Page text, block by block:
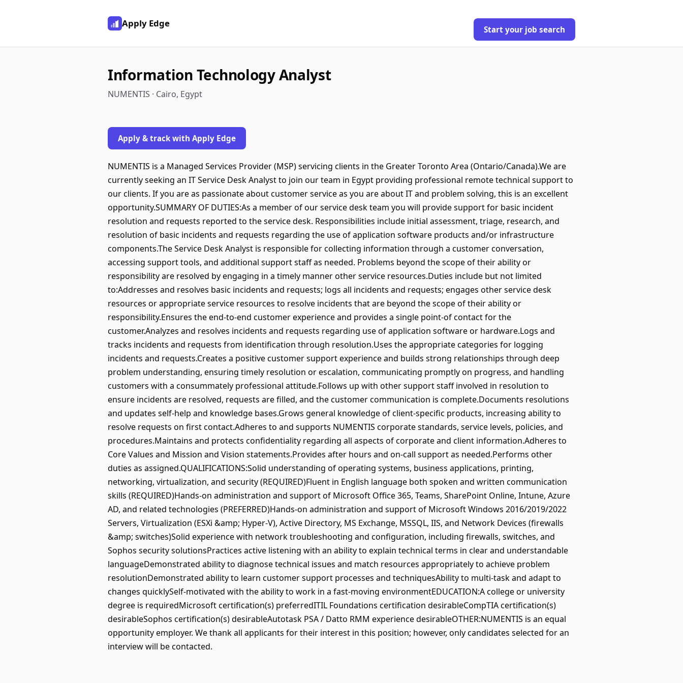
Apply Edge
Start your job search
Information Technology Analyst
NUMENTIS · Cairo, Egypt
Apply & track with Apply Edge
NUMENTIS is a Managed Services Provider (MSP) servicing clients in the Greater Toronto Area (Ontario/Canada).We are
currently seeking an IT Service Desk Analyst to join our team in Egypt providing professional remote technical support to
our clients. If you are as passionate about customer service as you are about IT and problem solving, this is an excellent
opportunity.SUMMARY OF DUTIES:As a member of our service desk team you will provide support for basic incident
resolution and requests reported to the service desk. Responsibilities include initial assessment, triage, research, and
resolution of basic incidents and requests regarding the use of application software products and/or infrastructure
components.The Service Desk Analyst is responsible for collecting information through a customer conversation,
accessing support tools, and additional support staff as needed. Problems beyond the scope of their ability or
responsibility are resolved by engaging in a timely manner other service resources.Duties include but not limited
to:Addresses and resolves basic incidents and requests; logs all incidents and requests; engages other service desk
resources or appropriate service resources to resolve incidents that are beyond the scope of their ability or
responsibility.Ensures the end-to-end customer experience and provides a single point-of contact for the
customer.Analyzes and resolves incidents and requests regarding use of application software or hardware.Logs and
tracks incidents and requests from identification through resolution.Uses the appropriate categories for logging
incidents and requests.Creates a positive customer support experience and builds strong relationships through deep
problem understanding, ensuring timely resolution or escalation, communicating promptly on progress, and handling
customers with a consummately professional attitude.Follows up with other support staff involved in resolution to
ensure incidents are resolved, requests are filled, and the customer communication is complete.Documents resolutions
and updates self-help and knowledge bases.Grows general knowledge of client-specific products, increasing ability to
resolve requests on first contact.Adheres to and supports NUMENTIS corporate standards, service levels, policies, and
procedures.Maintains and protects confidentiality regarding all aspects of corporate and client information.Adheres to
Core Values and Mission and Vision statements.Provides after hours and on-call support as needed.Performs other
duties as assigned.QUALIFICATIONS:Solid understanding of operating systems, business applications, printing,
networking, virtualization, and security (REQUIRED)Fluent in English language both spoken and written communication
skills (REQUIRED)Hands-on administration and support of Microsoft Office 365, Teams, SharePoint Online, Intune, Azure
AD, and related technologies (PREFERRED)Hands-on administration and support of Microsoft Windows 2016/2019/2022
Servers, Virtualization (ESXi &amp; Hyper-V), Active Directory, MS Exchange, MSSQL, IIS, and Network Devices (firewalls
&amp; switches)Solid experience with network troubleshooting and configuration, including firewalls, switches, and
Sophos security solutionsPractices active listening with an ability to explain technical terms in clear and understandable
languageDemonstrated ability to diagnose technical issues and match resources appropriately to achieve problem
resolutionDemonstrated ability to learn customer support processes and techniquesAbility to multi-task and adapt to
changes quicklySelf-motivated with the ability to work in a fast-moving environmentEDUCATION:A college or university
degree is requiredMicrosoft certification(s) preferredITIL Foundations certification desirableCompTIA certification(s)
desirableSophos certification(s) desirableAutotask PSA / Datto RMM experience desirableOTHER:NUMENTIS is an equal
opportunity employer. We thank all applicants for their interest in this position; however, only candidates selected for an
interview will be contacted.